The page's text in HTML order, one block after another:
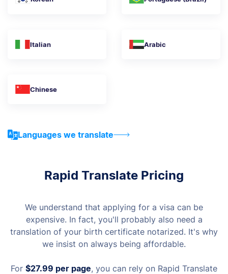
Italian Arabic
Chinese
Languages we translate
Rapid Translate Pricing
We understand that applying for a visa can be
expensive. In fact, you'll probably also need a
translation of your birth certificate notarized. It's why
we insist on always being affordable.
For $27.99 per page, you can rely on Rapid Translate